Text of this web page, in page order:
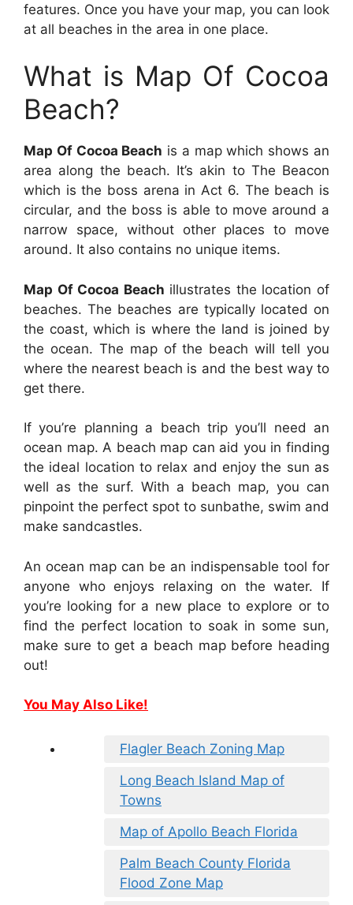
features. Once you have your map, you can look
at all beaches in the area in one place.
What is Map Of Cocoa
Beach?
Map Of Cocoa Beach is a map which shows an
area along the beach. It’s akin to The Beacon
which is the boss arena in Act 6. The beach is
circular, and the boss is able to move around a
narrow space, without other places to move
around. It also contains no unique items.
Map Of Cocoa Beach illustrates the location of
beaches. The beaches are typically located on
the coast, which is where the land is joined by
the ocean. The map of the beach will tell you
where the nearest beach is and the best way to
get there.
If you’re planning a beach trip you’ll need an
ocean map. A beach map can aid you in finding
the ideal location to relax and enjoy the sun as
well as the surf. With a beach map, you can
pinpoint the perfect spot to sunbathe, swim and
make sandcastles.
An ocean map can be an indispensable tool for
anyone who enjoys relaxing on the water. If
you’re looking for a new place to explore or to
find the perfect location to soak in some sun,
make sure to get a beach map before heading
out!
You May Also Like!
Flagler Beach Zoning Map
Long Beach Island Map of
Towns
Map of Apollo Beach Florida
Palm Beach County Florida
Flood Zone Map